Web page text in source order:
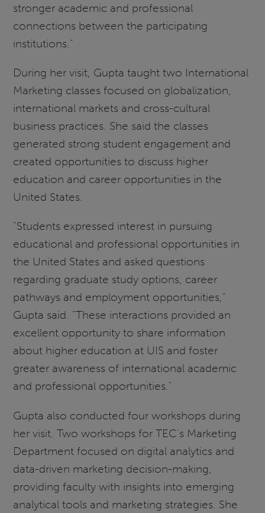
stronger academic and professional
connections between the participating
institutions."
During her visit, Gupta taught two International
Marketing classes focused on globalization,
international markets and cross-cultural
business practices. She said the classes
generated strong student engagement and
created opportunities to discuss higher
education and career opportunities in the
United States.
"Students expressed interest in pursuing
educational and professional opportunities in
the United States and asked questions
regarding graduate study options, career
pathways and employment opportunities,"
Gupta said. "These interactions provided an
excellent opportunity to share information
about higher education at UIS and foster
greater awareness of international academic
and professional opportunities."
Gupta also conducted four workshops during
her visit. Two workshops for TEC's Marketing
Department focused on digital analytics and
data-driven marketing decision-making,
providing faculty with insights into emerging
analytical tools and marketing strategies. She